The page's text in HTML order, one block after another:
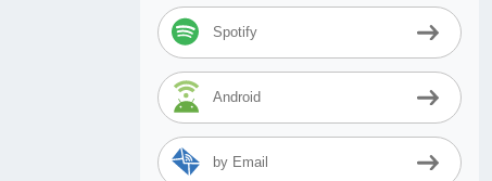
Spotify
Android
by Email